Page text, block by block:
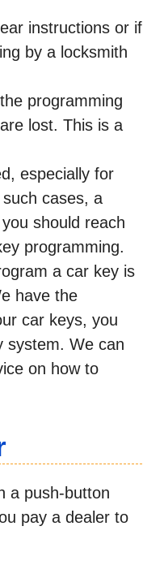
instructions or if
by a locksmith
programming
lost. This is a
especially for
cases, a
should reach
programming.
a car key is
have the
car keys, you
system. We can
on how to
a push-button
pay a dealer to